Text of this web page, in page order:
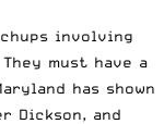
involving
must have a
has shown
Dickson, and